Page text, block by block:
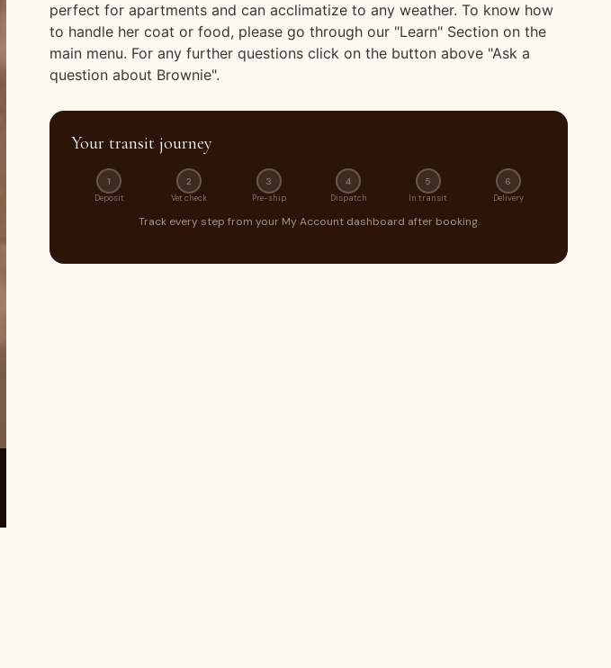
perfect for apartments and can acclimatize to any weather. To know how
to handle her coat or food, please go through our "Learn" Section on the
main menu. For any further questions click on the button above "Ask a
question about Brownie".
Your transit journey
1
Deposit
2
Vet check
3
Pre-ship
4
Dispatch
5
In transit
6
Delivery
Track every step from your My Account dashboard after booking.